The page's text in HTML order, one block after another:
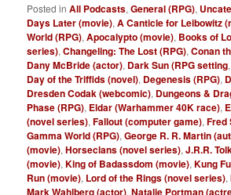
Posted in All Podcasts,General (RPG),
Days Later (movie),A Canticle for Leibowitz
World (RPG),Apocalypto (movie), Books of
series),Changeling: The Lost (RPG),Conan
Dany McBride (actor), Dark Sun (RPG setting,
Day of the Triffids (novel), Degenesis (RPG),
Dresden Codak (webcomic), Dungeons &
Phase (RPG), Eldar (Warhammer 40K race),
(novel series),Fallout (computer game),Fred
Gamma World (RPG),George R. R. Martin
(movie),Horseclans (novel series),J.R.R.
(movie),King of Badassdom (movie),Kung
Run (movie), Lord of the Rings (novel series),
Mark Wahlberg (actor),Natalie Portman